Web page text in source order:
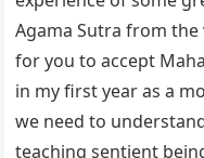
Agama Sutra from
for you to accept
in my first year as a
we need to
teaching sentient